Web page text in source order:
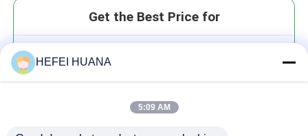
Get the Best Price for
bis(diisopropylphosphoramidite)
HEFEI HUANA
5:09 AM